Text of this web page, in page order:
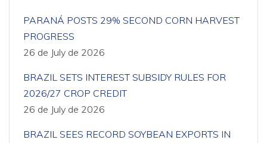
PARANÁ POSTS 29% SECOND CORN HARVEST
PROGRESS
26 de July de 2026
BRAZIL SETS INTEREST SUBSIDY RULES FOR
2026/27 CROP CREDIT
26 de July de 2026
BRAZIL SEES RECORD SOYBEAN EXPORTS IN